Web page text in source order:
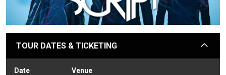
TOUR DATES & TICKETING arrow
Date Venue